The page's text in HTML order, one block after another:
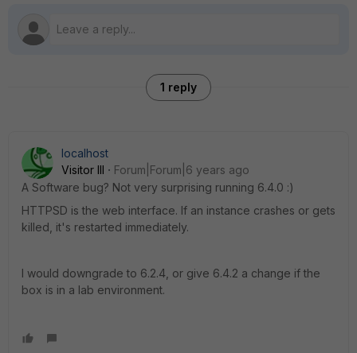
1 reply
localhost
Visitor III
Forum|Forum|6 years ago
A Software bug? Not very surprising running 6.4.0 :)
HTTPSD is the web interface. If an instance crashes or gets
killed, it's restarted immediately.
I would downgrade to 6.2.4, or give 6.4.2 a change if the
box is in a lab environment.